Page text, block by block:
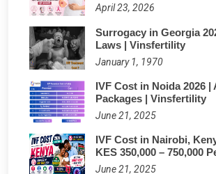
April 23, 2026
Surrogacy in Georgia
Laws | Vinsfertility
January 1, 1970
IVF Cost in Noida 2026 |
Packages | Vinsfertility
June 21, 2025
IVF Cost in Nairobi,
KES 350,000 – 750,000
June 21, 2025